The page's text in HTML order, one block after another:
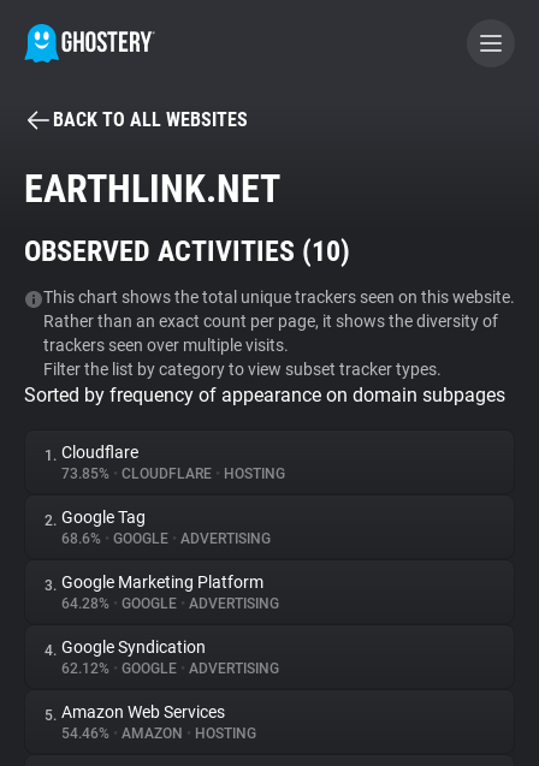
BECOME A CONTRIBUTOR
Tracker & Ad Blocker
WhoTracks.Me
Privacy Digest
About
Trackers
Websites
BACK TO ALL WEBSITES
EARTHLINK.NET
OBSERVED ACTIVITIES (10)
This chart shows the total unique trackers seen on this website.
Rather than an exact count per page, it shows the diversity of
trackers seen over multiple visits.
Filter the list by category to view subset tracker types.
Sorted by frequency of appearance on domain subpages
1. Cloudflare
73.85% • CLOUDFLARE • HOSTING
2. Google Tag
68.6% • GOOGLE • ADVERTISING
3. Google Marketing Platform
64.28% • GOOGLE • ADVERTISING
4. Google Syndication
62.12% • GOOGLE • ADVERTISING
5. Amazon Web Services
54.46% • AMAZON • HOSTING